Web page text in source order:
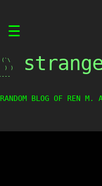
☰
) )
RANDOM BLOG OF REN M.